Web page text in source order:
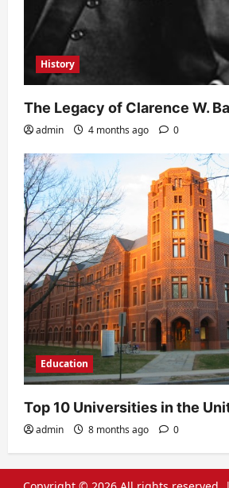
History
The Legacy of Clarence W.
admin 4 months ago 0
Education
Top 10 Universities in the
admin 8 months ago 0